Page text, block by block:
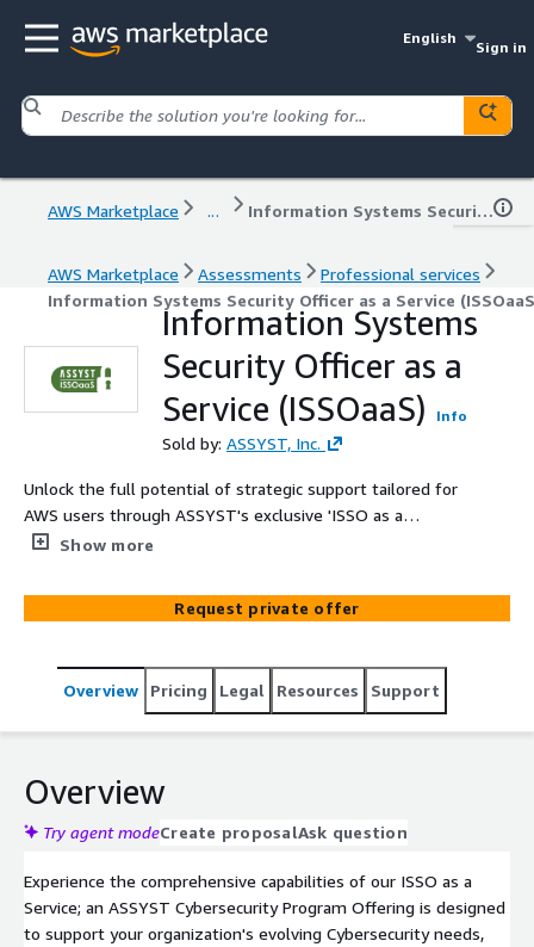
English
Sign in
AWS Marketplace ... Information Systems Security Officer as a Service (ISSOaaS)
AWS Marketplace Assessments
Professional services
Information Systems Security Officer as a Service
Information Systems
Security Officer as a
Service (ISSOaaS)
Info
Sold by: ASSYST, Inc.
Unlock the full potential of strategic support tailored for
AWS users through ASSYST's exclusive 'ISSO as a
Service' Cyber Security Program Offering. Our specialized
comprehensive service model, empowering your
organization to fortify its security mechanisms. With our
environments, we guide you through essential aspects
of maintaining a strengthened cyber workforce, including
ensuring federal regulatory compliance. ISSO as a Service
is equipped to enhance your cyber capabilities, effectively
mitigate risks, and precisely align your AWS system
Show more
Request private offer
Overview Pricing Legal Resources Support
Overview
Try agent modeCreate proposalAsk question
Experience the comprehensive capabilities of our ISSO as a
Service; an ASSYST Cybersecurity Program Offering is designed
to support your organization's evolving Cybersecurity needs,